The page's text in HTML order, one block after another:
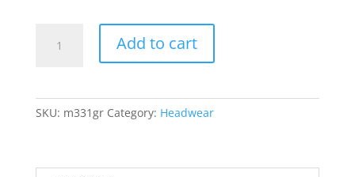
Metabo
Add to cart
SKU: m331gr Category: Headwear